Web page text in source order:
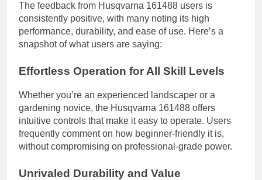
The feedback from Husqvarna 161488 users is
consistently positive, with many noting its high
performance, durability, and ease of use. Here’s a
snapshot of what users are saying:
Effortless Operation for All Skill Levels
Whether you’re an experienced landscaper or a
gardening novice, the Husqvarna 161488 offers
intuitive controls that make it easy to operate. Users
frequently comment on how beginner-friendly it is,
without compromising on professional-grade power.
Unrivaled Durability and Value